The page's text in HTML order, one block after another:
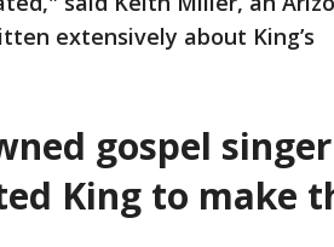
extensively about King’s
gospel singer
King to make